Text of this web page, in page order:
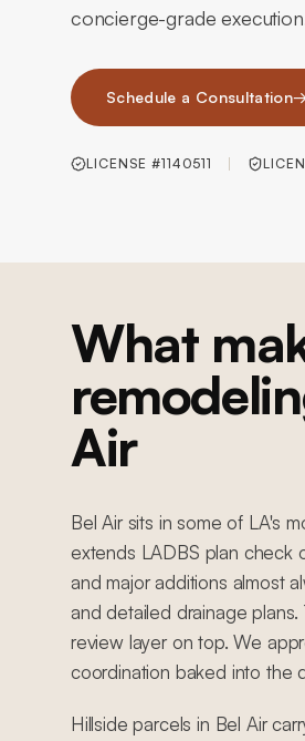
concierge-grade
Schedule a Consultation
LICENSE #1140511
What
Air
Bel Air sits in some of LA's
extends LADBS plan check
and major additions almost
and detailed drainage
review layer on top. We
coordination baked into the
Hillside parcels in Bel Air